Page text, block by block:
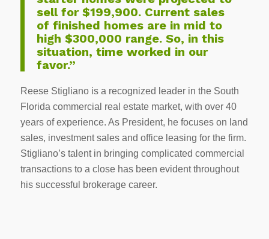
sell for $199,900. Current sales
of finished homes are in mid to
high $300,000 range. So, in this
situation, time worked in our
favor.”
Reese Stigliano is a recognized leader in the South
Florida commercial real estate market, with over 40
years of experience. As President, he focuses on land
sales, investment sales and office leasing for the firm.
Stigliano’s talent in bringing complicated commercial
transactions to a close has been evident throughout
his successful brokerage career.